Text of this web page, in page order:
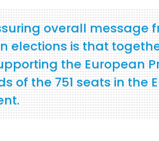
overall message
elections is that
the European
of the 751 seats in the